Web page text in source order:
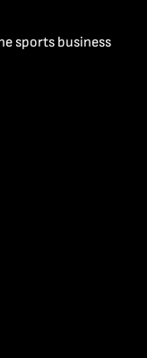
sports business